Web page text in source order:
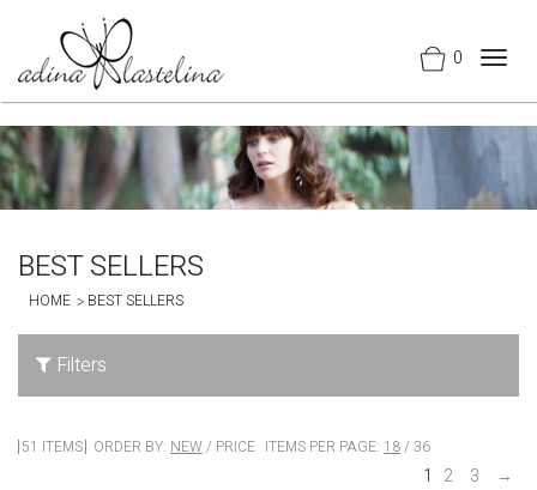
0
BEST SELLERS
HOME BEST SELLERS
Filters
51 ITEMS ORDER BY: NEW/ PRICE ITEMS PER PAGE: 18/ 36
1 2 3 →